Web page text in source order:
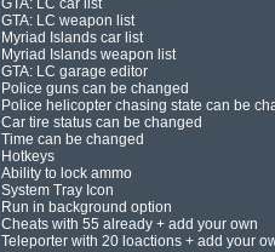
GTA: LC car list
GTA: LC weapon list
Myriad Islands car list
Myriad Islands weapon list
GTA: LC garage editor
Police guns can be changed
Police helicopter chasing state can be
Car tire status can be changed
Time can be changed
Hotkeys
Ability to lock ammo
System Tray Icon
Run in background option
Cheats with 55 already + add your own
Teleporter with 20 loactions + add your